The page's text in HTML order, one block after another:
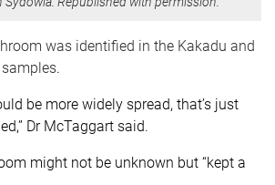
was identified in the Kakadu and
.
be more widely spread, that’s just
Dr McTaggart said.
might not be unknown but “kept a